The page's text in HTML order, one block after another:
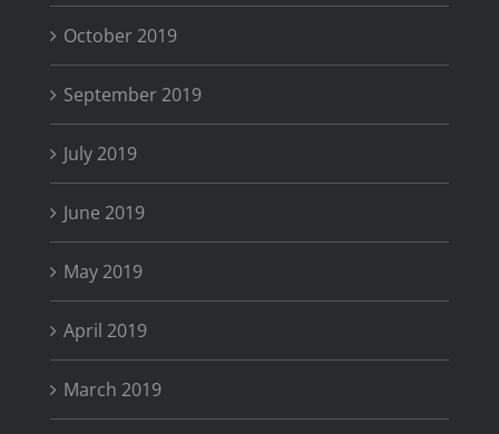
October 2019
September 2019
July 2019
June 2019
May 2019
April 2019
March 2019